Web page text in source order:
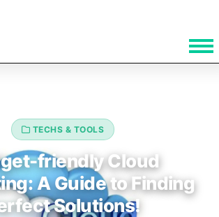
TECHS & TOOLS
friendly Cloud
A Guide to Finding
Solutions!